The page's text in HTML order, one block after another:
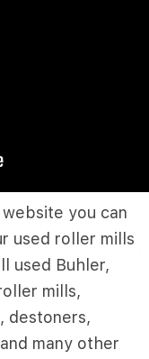
you can
used roller mills
used Buhler,
mills,
destoners,
many other